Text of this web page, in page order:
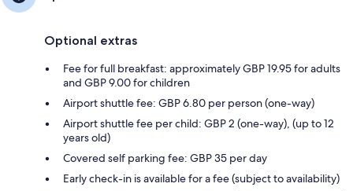
Optional extras
Fee for full breakfast: approximately GBP 19.95 for adults
and GBP 9.00 for children
Airport shuttle fee: GBP 6.80 per person (one-way)
Airport shuttle fee per child: GBP 2 (one-way), (up to 12
years old)
Covered self parking fee: GBP 35 per day
Early check-in is available for a fee (subject to availability)